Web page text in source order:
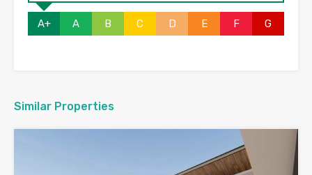
A+ A B C D E F G
Similar Properties